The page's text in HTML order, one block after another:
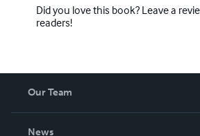
Did you love this book? Leave a
readers!
Our Team
News